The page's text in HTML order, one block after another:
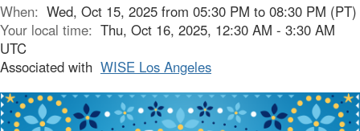
When: Wed, Oct 15, 2025 from 05:30 PM to 08:30 PM (PT)
Your local time: Thu, Oct 16, 2025, 12:30 AM - 3:30 AM
UTC
Associated with WISE Los Angeles